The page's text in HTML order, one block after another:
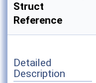
Struct
Reference
Detailed
Description